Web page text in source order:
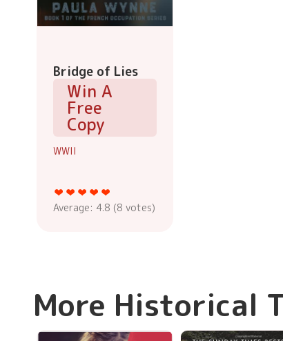
Bridge of Lies
Win A
Free
Copy
WWII
Average: 4.8 (8 votes)
More Historical